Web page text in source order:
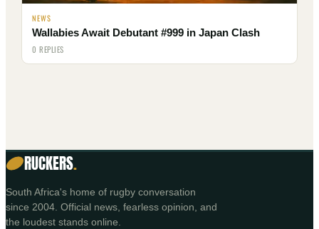
NEWS
Wallabies Await Debutant #999 in Japan Clash
0 REPLIES
RUCKERS.
South Africa's home of rugby conversation
since 2004. Official news, fearless opinion, and
the loudest stands online.